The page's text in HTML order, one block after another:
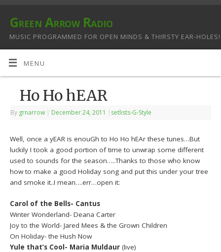
Green Arrow Radio
MUSIC PROGRAMMED FOR OPEN MINDS & THIRSTY EAR-HOLES!
MENU
Ho Ho hEAR
By grnarrow | December 24, 2011 | setlists-G-Style
Well, once a yEAR is enouGh to Ho Ho hEAr these tunes…But
luckily I took a good portion of time to unwrap some different
used to sounds for the season…..Thanks to those who know
how to make a good Holiday song and put this under your tree
and smoke it..I mean….err…open it:
Carol of the Bells- Cantus
Winter Wonderland- Deana Carter
Joy to the World- Jared Mees & the Grown Children
On Holiday- the Hush Now
Yule that’s Cool- Maria Muldaur (live)